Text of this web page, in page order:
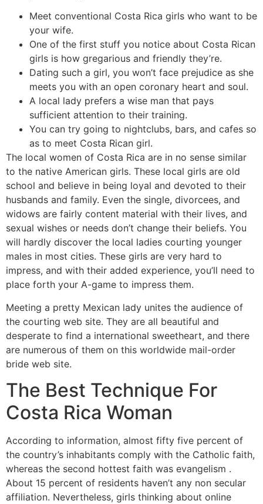
Meet conventional Costa Rica girls who want to be
your wife.
One of the first stuff you notice about Costa Rican
girls is how gregarious and friendly they’re.
Dating such a girl, you won’t face prejudice as she
meets you with an open coronary heart and soul.
A local lady prefers a wise man that pays
sufficient attention to their training.
You can try going to nightclubs, bars, and cafes so
as to meet Costa Rican girl.
The local women of Costa Rica are in no sense similar
to the native American girls. These local girls are old
school and believe in being loyal and devoted to their
husbands and family. Even the single, divorcees, and
widows are fairly content material with their lives, and
sexual wishes or needs don’t change their beliefs. You
will hardly discover the local ladies courting younger
males in most cities. These girls are very hard to
impress, and with their added experience, you’ll need to
place forth your A-game to impress them.
Meeting a pretty Mexican lady unites the audience of
the courting web site. They are all beautiful and
desperate to find a international sweetheart, and there
are numerous of them on this worldwide mail-order
bride web site.
The Best Technique For
Costa Rica Woman
According to information, almost fifty five percent of
the country’s inhabitants comply with the Catholic faith,
whereas the second hottest faith was evangelism .
About 15 percent of residents haven’t any non secular
affiliation. Nevertheless, girls thinking about online